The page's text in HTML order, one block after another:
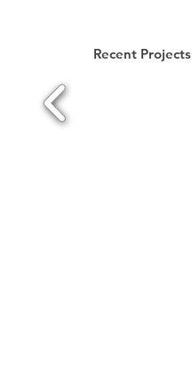
Recent Projects